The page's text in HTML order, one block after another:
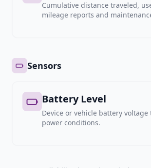
Cumulative distance traveled,
mileage reports and
Sensors
Battery Level
Device or vehicle battery voltage
power conditions.